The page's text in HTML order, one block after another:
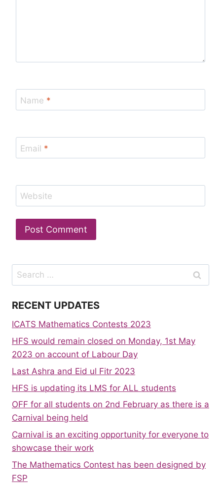
Name *
Email *
Website
Search
for:
RECENT UPDATES
ICATS Mathematics Contests 2023
HFS would remain closed on Monday, 1st May
2023 on account of Labour Day
Last Ashra and Eid ul Fitr 2023
HFS is updating its LMS for ALL students
OFF for all students on 2nd February as there is a
Carnival being held
Carnival is an exciting opportunity for everyone to
showcase their work
The Mathematics Contest has been designed by
FSP